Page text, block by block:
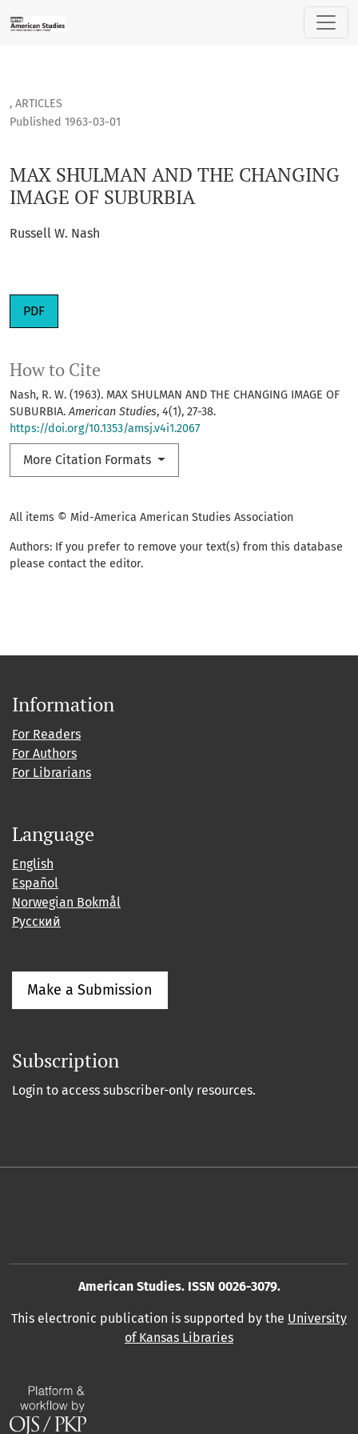
MAX SHULMAN AND THE CHANGING IMAGE OF SUBURBIA
, ARTICLES
MAX SHULMAN AND THE CHANGING
IMAGE OF SUBURBIA
Published 1963-03-01
Russell W. Nash
PDF
How to Cite
Nash, R. W. (1963). MAX SHULMAN AND THE CHANGING IMAGE OF
SUBURBIA.American Studies, 4(1), 27-38.
https://doi.org/10.1353/amsj.v4i1.2067
More Citation Formats
All items © Mid-America American Studies Association
Authors: If you prefer to remove your text(s) from this database
please contact the editor.
Information
For Readers
For Authors
For Librarians
Language
English
Español
Norwegian Bokmål
Русский
Make a Submission
Subscription
Login to access subscriber-only resources.
American Studies. ISSN 0026-3079.
This electronic publication is supported by the University
of Kansas Libraries